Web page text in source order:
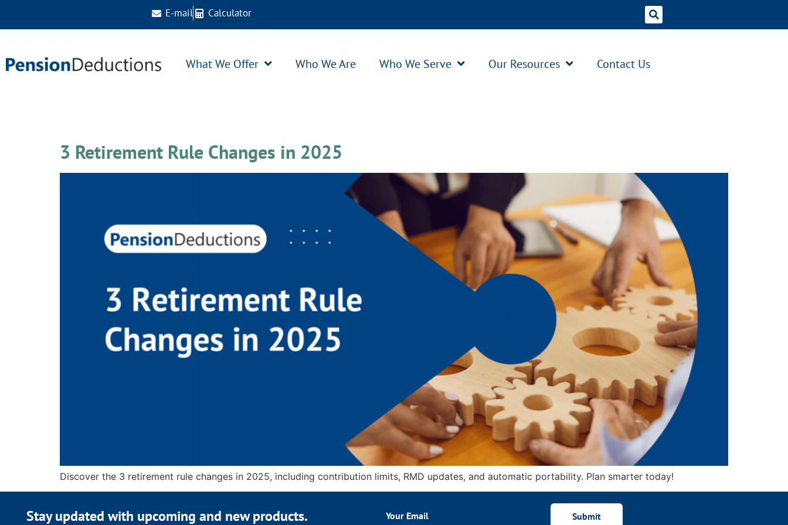
E-mail Calculator
What We Offer Who We Are Who We Serve Our Resources Contact Us
3 Retirement Rule Changes in 2025
Discover the 3 retirement rule changes in 2025, including contribution limits, RMD updates, and automatic portability. Plan smarter today!
Stay updated with upcoming and new products. Submit